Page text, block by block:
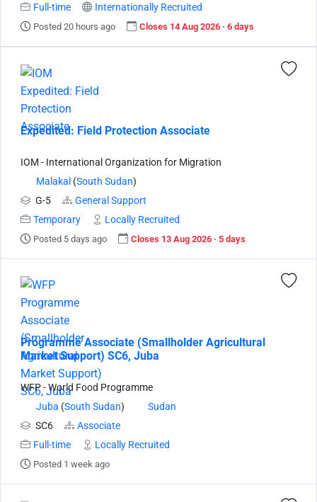
Full-time
Internationally Recruited
Posted 20 hours ago Closes 14 Aug 2026 · 6 days
Expedited: Field Protection Associate
IOM - International Organization for Migration
Malakal (South Sudan)
G-5
General Support
Temporary
Locally Recruited
Posted 5 days ago Closes 13 Aug 2026 · 5 days
Programme Associate (Smallholder Agricultural
Market Support) SC6, Juba
WFP - World Food Programme
Juba (South Sudan)
Sudan
SC6
Associate
Full-time
Locally Recruited
Posted 1 week ago